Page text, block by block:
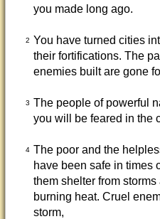
you made long ago.
2 You have turned cities
their fortifications. The
enemies built are gone
3 The people of powerful
you will be feared in the
4 The poor and the
have been safe in times
them shelter from
burning heat. Cruel
storm,